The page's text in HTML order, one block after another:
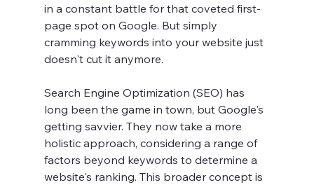
in a constant battle for that coveted first-
page spot on Google. But simply
cramming keywords into your website just
doesn't cut it anymore.
Search Engine Optimization (SEO) has
long been the game in town, but Google's
getting savvier. They now take a more
holistic approach, considering a range of
factors beyond keywords to determine a
website's ranking. This broader concept is